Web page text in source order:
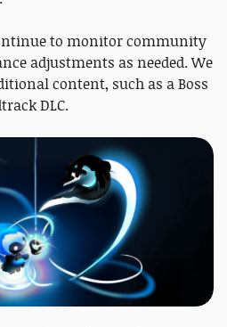
to monitor community
adjustments as needed. We
content, such as a Boss
DLC.